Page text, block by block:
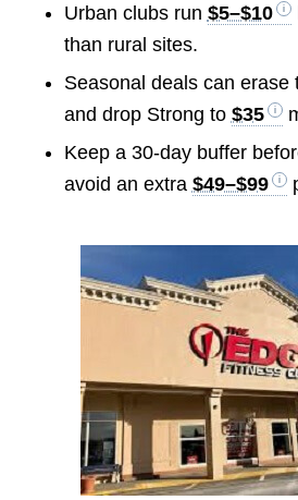
Urban clubs run $5–$10
than rural sites.
Seasonal deals can erase
and drop Strong to $35
Keep a 30-day buffer
avoid an extra $49–$99